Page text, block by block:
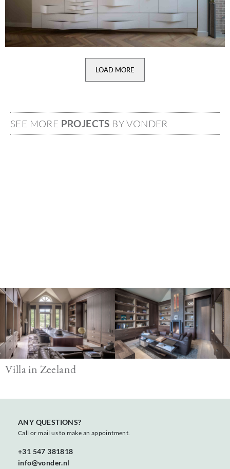
LOAD MORE
SEE MORE PROJECTS BY VONDER
Image
Villa in Zeeland
ANY QUESTIONS?
Call or mail us to make an appointment.
+31 547 381818
info@vonder.nl